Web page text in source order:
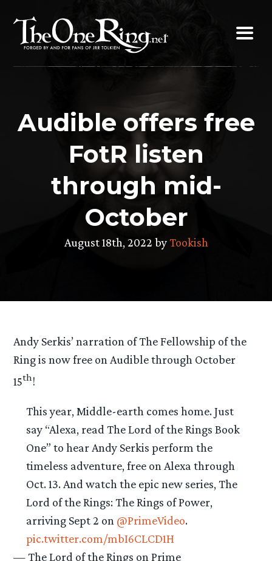
content
Audible offers free
FotR listen
through mid-
October
August 18th, 2022 byTookish
Andy Serkis’ narration of The Fellowship of the
Ring is now free on Audible through October
15th!
This year, Middle-earth comes home. Just
say “Alexa, read The Lord of the Rings Book
One” to hear Andy Serkis perform the
timeless adventure, free on Alexa through
Oct. 13. And watch the epic new series, The
Lord of the Rings: The Rings of Power,
arriving Sept 2 on @PrimeVideo.
pic.twitter.com/mbI6CLCD1H
— The Lord of the Rings on Prime